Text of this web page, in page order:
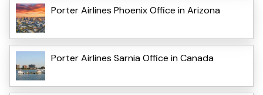
Porter Airlines Phoenix Office in Arizona
Porter Airlines Sarnia Office in Canada